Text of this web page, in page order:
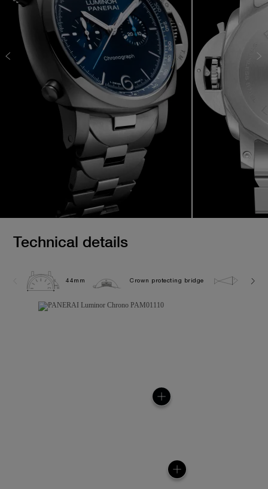
Technical details
44mm Crown protecting bridge 10.0